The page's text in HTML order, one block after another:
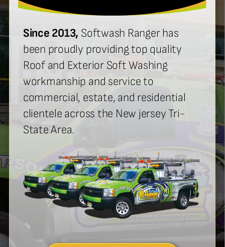
Since 2013, Softwash Ranger has
been proudly providing top quality
Roof and Exterior Soft Washing
workmanship and service to
commercial, estate, and residential
clientele across the New jersey Tri-
State Area.